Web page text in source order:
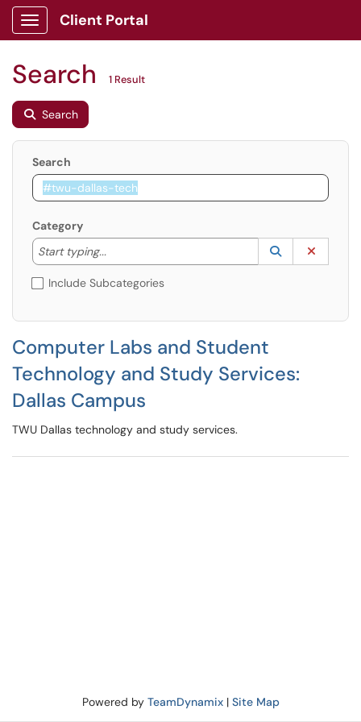
Show Applications Menu
Client Portal
Search 1 Result
Search
Search
Category
Start typing...
Start typing to lookup. Use the UP and DOWN
Lookup
(opens in a
Include Subcategories
Computer Labs and Student
Technology and Study Services:
Dallas Campus
TWU Dallas technology and study services.
Powered by TeamDynamix| Site Map